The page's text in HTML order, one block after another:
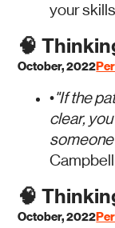
your
🧠
October, 2022
•"If the
clear,
Campbell
🧠
October, 2022